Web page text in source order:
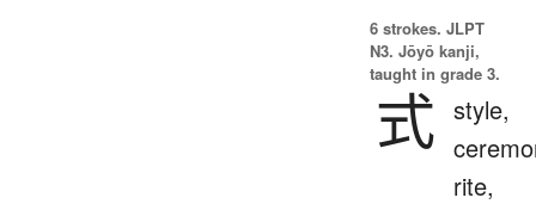
6 strokes. JLPT
N3. Jōyō kanji,
taught in grade 3.
式 style,
rite,